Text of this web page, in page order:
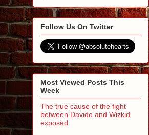
Follow Us On Twitter
Most Viewed Posts This
Week
The true cause of the fight
between Davido and Wizkid
exposed